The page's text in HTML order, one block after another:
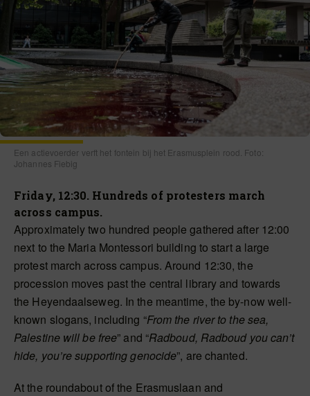
Een actievoerder verft het fontein bij het Erasmusplein rood. Foto:
Johannes Fiebig
Friday, 12:30. Hundreds of protesters march
across campus.
Approximately two hundred people gathered after 12:00
next to the Maria Montessori building to start a large
protest march across campus. Around 12:30, the
procession moves past the central library and towards
the Heyendaalseweg. In the meantime, the by-now well-
known slogans, including “From the river to the sea,
Palestine will be free” and “Radboud, Radboud you can’t
hide, you’re supporting genocide”, are chanted.
At the roundabout of the Erasmuslaan and